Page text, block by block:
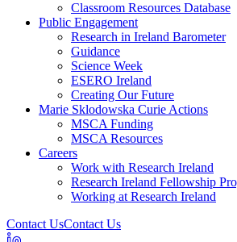
Classroom Resources Database
Public Engagement
Research in Ireland Barometer
Guidance
Science Week
ESERO Ireland
Creating Our Future
Marie Sklodowska Curie Actions
MSCA Funding
MSCA Resources
Careers
Work with Research Ireland
Research Ireland Fellowship
Working at Research Ireland
Contact UsContact Us